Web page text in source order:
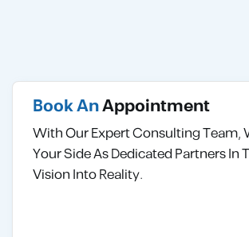
Book AnAppointment
With Our Expert Consulting Team,
Your Side As Dedicated Partners In
Vision Into Reality.